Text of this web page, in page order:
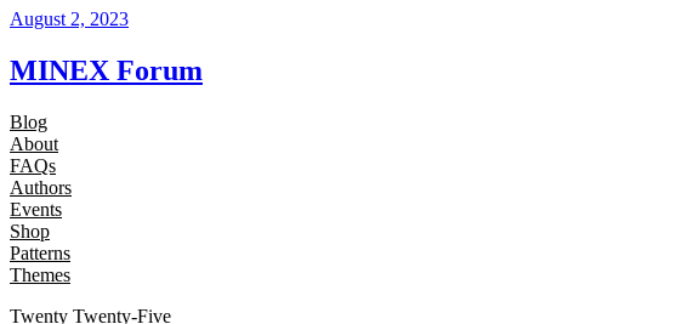
August 2, 2023
MINEX Forum
Blog
About
FAQs
Authors
Events
Shop
Patterns
Themes
Twenty Twenty-Five